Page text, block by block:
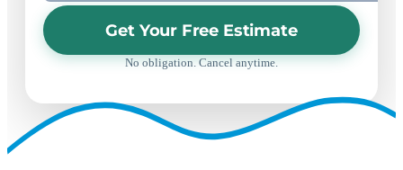
Get Your Free Estimate
No obligation. Cancel anytime.